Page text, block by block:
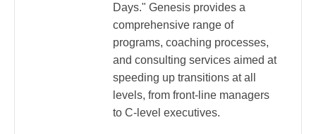
Days." Genesis provides a
comprehensive range of
programs, coaching processes,
and consulting services aimed at
speeding up transitions at all
levels, from front-line managers
to C-level executives.